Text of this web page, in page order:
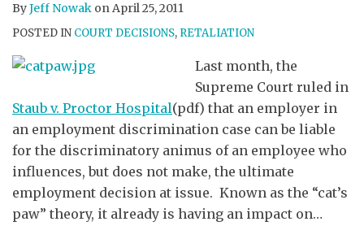
ByJeff Nowak onApril 25, 2011
POSTED IN COURT DECISIONS, RETALIATION
Last month, the
Supreme Court ruled in
Staub v. Proctor Hospital(pdf) that an employer in
an employment discrimination case can be liable
for the discriminatory animus of an employee who
influences, but does not make, the ultimate
employment decision at issue. Known as the “cat’s
paw” theory, it already is having an impact on…